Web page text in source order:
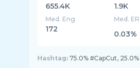
655.4K 1.9K
Med. Eng
172
Med. ER
0.03%
Hashtag: 75.0% #CapCut,